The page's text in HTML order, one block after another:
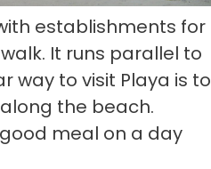
establishments for
It runs parallel to
way to visit Playa is to
the beach.
meal on a day